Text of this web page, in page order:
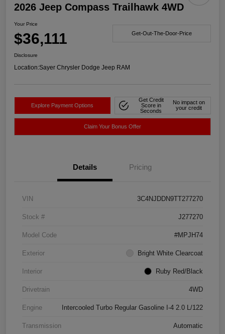
2026 Jeep Compass Trailhawk 4WD
Your Price
$36,111 Get-Out-The-Door-Price
Disclosure
Location:Sayer Chrysler Dodge Jeep RAM
Explore Payment Options
Get Credit
Score in
Seconds
No impact on
your credit
Claim Your Bonus Offer
Details Pricing
VIN 3C4NJDDN9TT277270
Stock # J277270
Model Code #MPJH74
Exterior Bright White Clearcoat
Interior Ruby Red/Black
Drivetrain 4WD
Engine Intercooled Turbo Regular Gasoline I-4 2.0 L/122
Transmission Automatic